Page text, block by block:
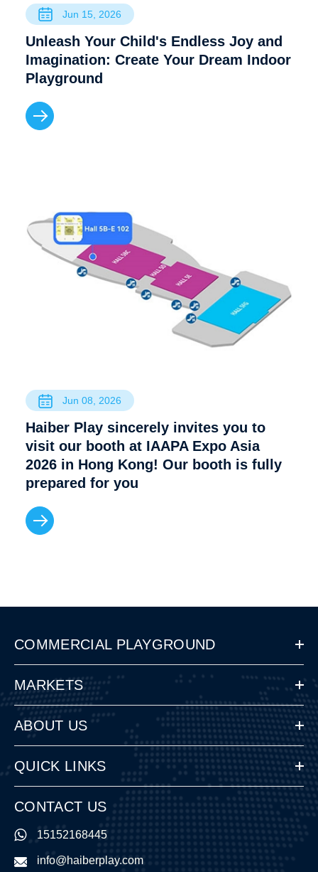
Jun 15, 2026
Unleash Your Child's Endless Joy and
Imagination: Create Your Dream Indoor
Playground
Jun 08, 2026
Haiber Play sincerely invites you to
visit our booth at IAAPA Expo Asia
2026 in Hong Kong! Our booth is fully
prepared for you
COMMERCIAL PLAYGROUND
MARKETS
ABOUT US
QUICK LINKS
CONTACT US
15152168445
info@haiberplay.com